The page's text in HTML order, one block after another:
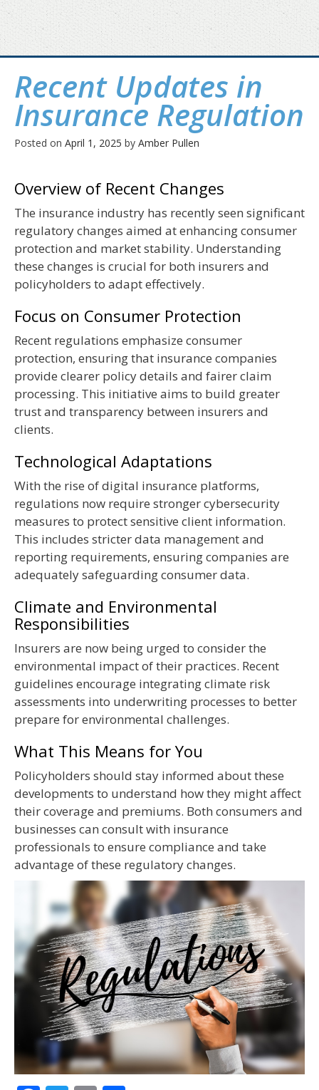
Recent Updates in
Insurance Regulation
Posted on April 1, 2025 by Amber Pullen
Overview of Recent Changes
The insurance industry has recently seen significant
regulatory changes aimed at enhancing consumer
protection and market stability. Understanding
these changes is crucial for both insurers and
policyholders to adapt effectively.
Focus on Consumer Protection
Recent regulations emphasize consumer
protection, ensuring that insurance companies
provide clearer policy details and fairer claim
processing. This initiative aims to build greater
trust and transparency between insurers and
clients.
Technological Adaptations
With the rise of digital insurance platforms,
regulations now require stronger cybersecurity
measures to protect sensitive client information.
This includes stricter data management and
reporting requirements, ensuring companies are
adequately safeguarding consumer data.
Climate and Environmental
Responsibilities
Insurers are now being urged to consider the
environmental impact of their practices. Recent
guidelines encourage integrating climate risk
assessments into underwriting processes to better
prepare for environmental challenges.
What This Means for You
Policyholders should stay informed about these
developments to understand how they might affect
their coverage and premiums. Both consumers and
businesses can consult with insurance
professionals to ensure compliance and take
advantage of these regulatory changes.